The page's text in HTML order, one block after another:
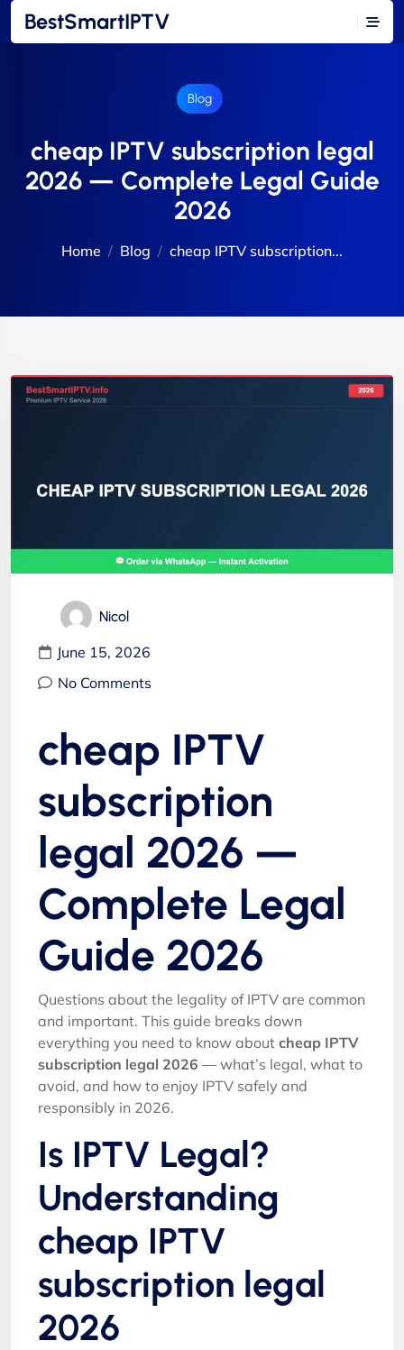
BestSmartIPTV
Blog
cheap IPTV subscription legal
2026 — Complete Legal Guide
2026
Home Blog cheap IPTV subscription...
Nicol
June 15, 2026
No Comments
cheap IPTV
subscription
legal 2026 —
Complete Legal
Guide 2026
Questions about the legality of IPTV are common
and important. This guide breaks down
everything you need to know about cheap IPTV
subscription legal 2026 — what’s legal, what to
avoid, and how to enjoy IPTV safely and
responsibly in 2026.
Is IPTV Legal?
Understanding
cheap IPTV
subscription legal
2026